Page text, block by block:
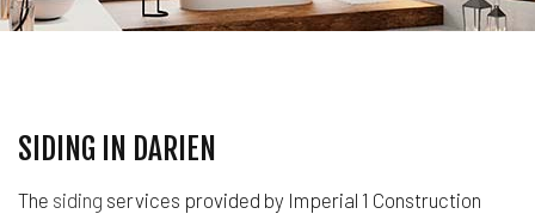
SIDING IN DARIEN
The siding services provided by Imperial 1 Construction